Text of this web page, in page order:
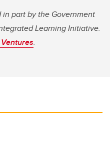
part by the Government
Learning Initiative.
.